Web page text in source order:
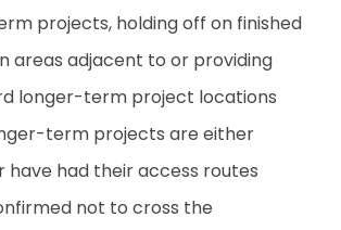
projects, holding off on finished
areas adjacent to or providing
longer-term project locations
term projects are either
had their access routes
not to cross the